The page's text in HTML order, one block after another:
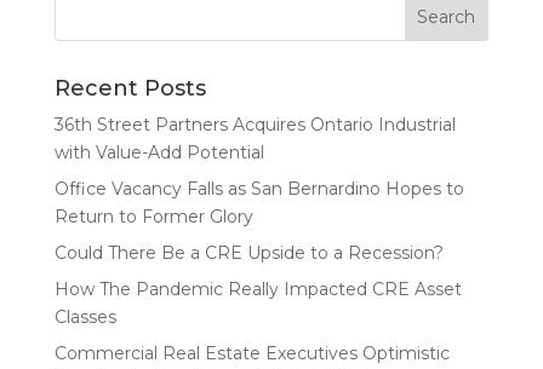
Recent Posts
36th Street Partners Acquires Ontario Industrial
with Value-Add Potential
Office Vacancy Falls as San Bernardino Hopes to
Return to Former Glory
Could There Be a CRE Upside to a Recession?
How The Pandemic Really Impacted CRE Asset
Classes
Commercial Real Estate Executives Optimistic